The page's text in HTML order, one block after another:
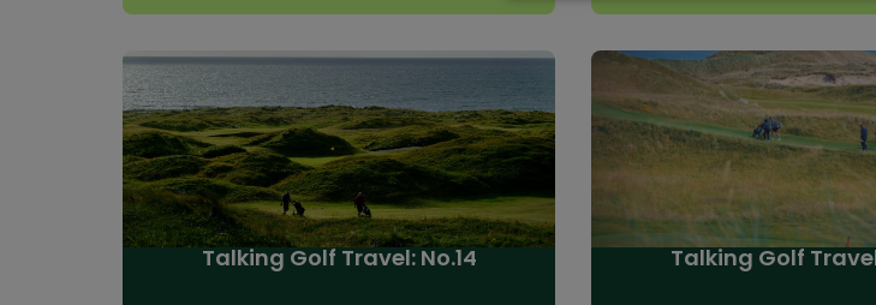
Talking Golf Travel: No.14 Talking Golf